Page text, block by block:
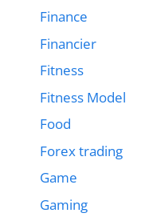
Finance
Financier
Fitness
Fitness Model
Food
Forex trading
Game
Gaming